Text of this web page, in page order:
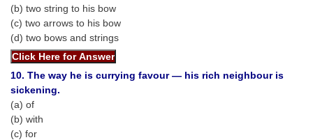
SSC Constable (GD)
SSC Junior Engineers (J.E.)
Junior Hindi Translators (JHT)
Delhi Police Constables
FCI Exam
(b) two string to his bow
(c) two arrows to his bow
(d) two bows and strings
10. The way he is currying favour — his rich neighbour is
sickening.
(a) of
(b) with
(c) for